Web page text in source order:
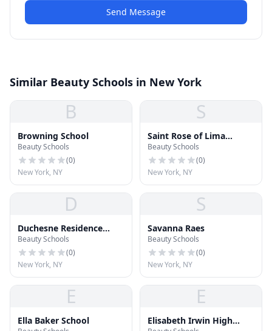
Send Message
Similar Beauty Schools in New York
B
Browning School
Beauty Schools
(0)
New York, NY
S
Saint Rose of Lima
School
Beauty Schools
(0)
New York, NY
D
Duchesne Residence
School
Beauty Schools
(0)
New York, NY
S
Savanna Raes
Beauty Schools
(0)
New York, NY
E
Ella Baker School
E
Elisabeth Irwin High